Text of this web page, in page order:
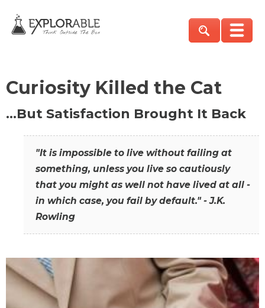
Curiosity Killed the Cat
…But Satisfaction Brought It Back
"It is impossible to live without failing at
something, unless you live so cautiously
that you might as well not have lived at all -
in which case, you fail by default." - J.K.
Rowling